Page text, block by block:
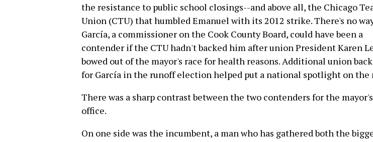
the resistance to public school closings--and above all, the Chicago
Union (CTU) that humbled Emanuel with its 2012 strike. There's no
García, a commissioner on the Cook County Board, could have been a
contender if the CTU hadn't backed him after union President Karen
bowed out of the mayor's race for health reasons. Additional union
for García in the runoff election helped put a national spotlight on the
There was a sharp contrast between the two contenders for the mayor's
office.
On one side was the incumbent, a man who has gathered both the